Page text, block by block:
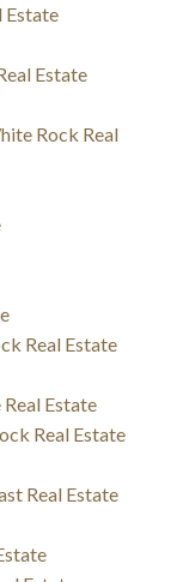
Estate
Estate
Rock Real
Real Estate
Estate
Real Estate
Real Estate